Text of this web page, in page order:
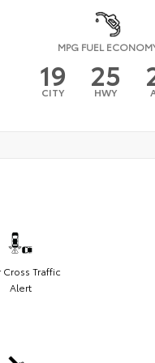
MPG FUEL
19
CITY 25
HWY
Cross Traffic
Alert